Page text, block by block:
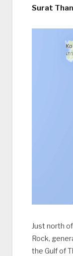
Surat
Just north
Rock,
the Gulf of